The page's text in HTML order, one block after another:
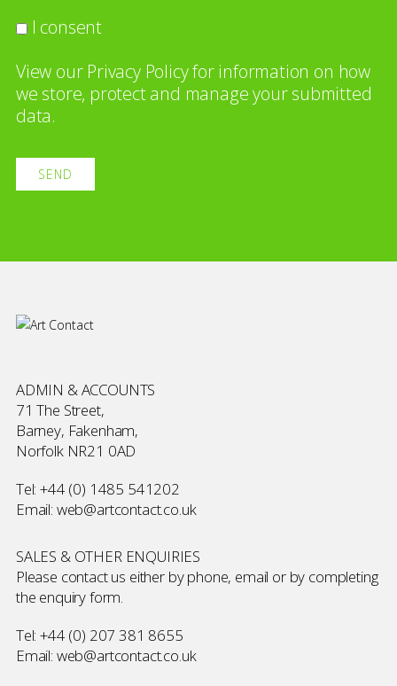
I consent
View our Privacy Policyfor information on how
we store, protect and manage your submitted
data.
ADMIN & ACCOUNTS
71 The Street,
Barney, Fakenham,
Norfolk NR21 0AD
Tel:+44 (0) 1485 541202
Email: web@artcontact.co.uk
SALES & OTHER ENQUIRIES
Please contact us either by phone, email or by completing
the enquiry form.
Tel:+44 (0) 207 381 8655
Email: web@artcontact.co.uk